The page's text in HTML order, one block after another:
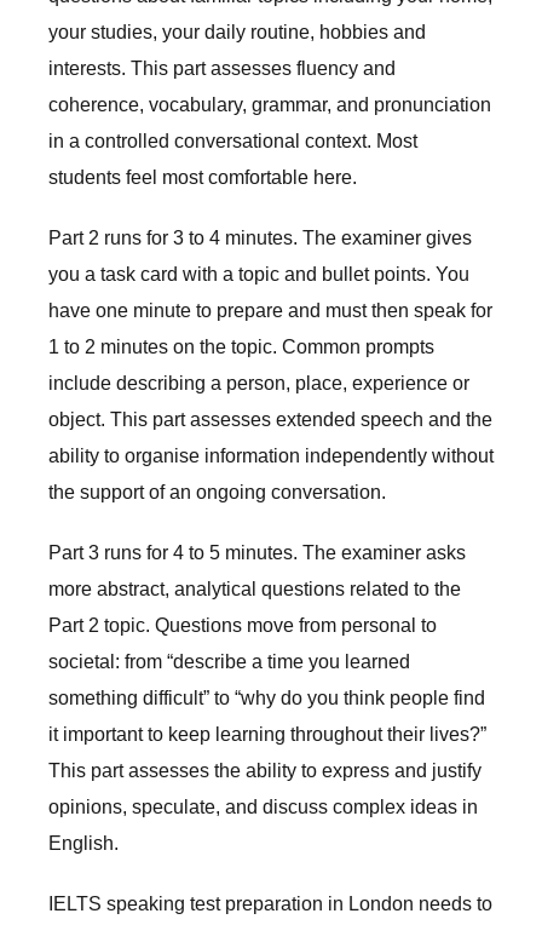
your studies, your daily routine, hobbies and
interests. This part assesses fluency and
coherence, vocabulary, grammar, and pronunciation
in a controlled conversational context. Most
students feel most comfortable here.
Part 2 runs for 3 to 4 minutes. The examiner gives
you a task card with a topic and bullet points. You
have one minute to prepare and must then speak for
1 to 2 minutes on the topic. Common prompts
include describing a person, place, experience or
object. This part assesses extended speech and the
ability to organise information independently without
the support of an ongoing conversation.
Part 3 runs for 4 to 5 minutes. The examiner asks
more abstract, analytical questions related to the
Part 2 topic. Questions move from personal to
societal: from “describe a time you learned
something difficult” to “why do you think people find
it important to keep learning throughout their lives?”
This part assesses the ability to express and justify
opinions, speculate, and discuss complex ideas in
English.
IELTS speaking test preparation in London needs to